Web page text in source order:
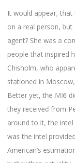
It would appear, that
on a real person,
agent? She was a
people that inspired
Chisholm, who
stationed in
Better yet, the MI6
they received from
around to it, the
was the intel
American’s